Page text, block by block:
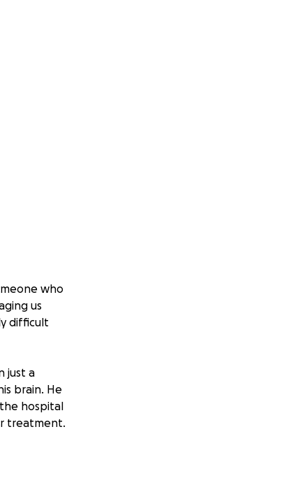
who
us
difficult
just a
brain. He
hospital
treatment.
former